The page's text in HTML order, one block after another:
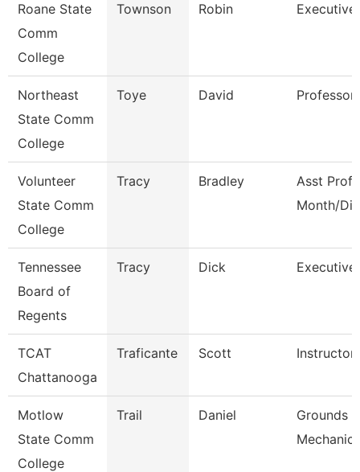
Roane State
Comm
College
Townson Robin
Northeast
State Comm
College
Toye David Professor
Volunteer
State Comm
College
Tracy Bradley
Asst Prof
Month/
Tennessee
Board of
Regents
Tracy Dick
TCAT
Chattanooga
Traficante Scott
Motlow
State Comm
College
Trail Daniel
Grounds
Mechanic